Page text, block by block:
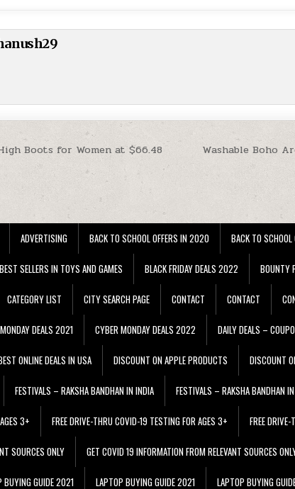
Washable Boho
Boots for Women at $66.48
ADVERTISING BACK TO SCHOOL OFFERS IN 2020 BACK TO
BEST SELLERS IN TOYS AND GAMES BLACK FRIDAY DEALS 2022 BOUNTY
CATEGORY LIST CITY SEARCH PAGE CONTACT CONTACT
DEALS 2021 CYBER MONDAY DEALS 2022 DAILY DEALS –
ONLINE DEALS IN USA DISCOUNT ON APPLE PRODUCTS DISCOUNT
FESTIVALS – RAKSHA BANDHAN IN INDIA FESTIVALS – RAKSHA BANDHAN
3+ FREE DRIVE-THRU COVID-19 TESTING FOR AGES 3+ FREE
SOURCES ONLY GET COVID 19 INFORMATION FROM RELEVANT SOURCES
BUYING GUIDE 2021 LAPTOP BUYING GUIDE 2021 LAPTOP BUYING